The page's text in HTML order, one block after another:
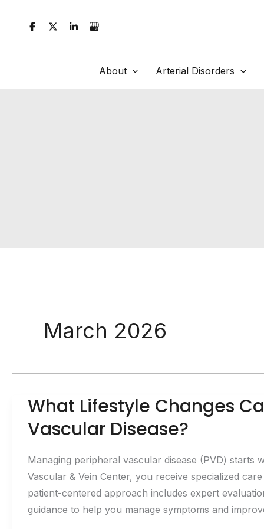
About Arterial Disorders
March 2026
What Lifestyle Changes
Vascular Disease?
Managing peripheral vascular disease (PVD)
Vascular & Vein Center, you receive specialized
patient-centered approach includes expert
guidance to help you manage symptoms and